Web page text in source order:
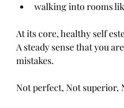
walking into rooms
At its core, healthy self
A steady sense that you
mistakes.
Not perfect, Not superior,